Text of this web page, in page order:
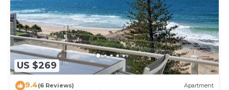
US $269
9.4(6 Reviews) Apartment